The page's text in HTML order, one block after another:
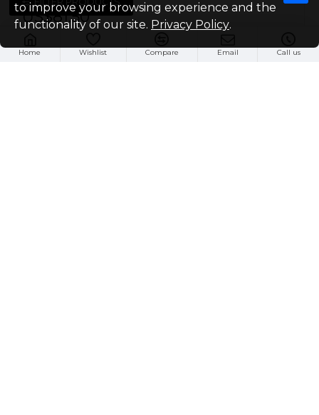
US$81.50
Buy Now
Home Wishlist Compare Email Call us
to improve your browsing experience and the
functionality of our site. Privacy Policy.